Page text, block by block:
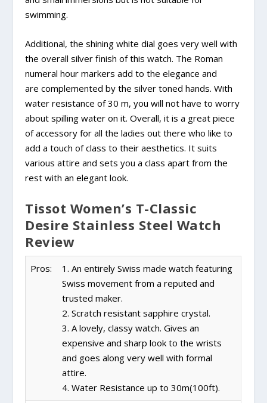
swimming.
Additional, the shining white dial goes very well with
the overall silver finish of this watch. The Roman
numeral hour markers add to the elegance and
are complemented by the silver toned hands. With
water resistance of 30 m, you will not have to worry
about spilling water on it. Overall, it is a great piece
of accessory for all the ladies out there who like to
add a touch of class to their aesthetics. It suits
various attire and sets you a class apart from the
rest with an elegant look.
Tissot Women’s T-Classic
Desire Stainless Steel Watch
Review
Pros:
1. An entirely Swiss made watch featuring
Swiss movement from a reputed and
trusted maker.
2. Scratch resistant sapphire crystal.
3. A lovely, classy watch. Gives an
expensive and sharp look to the wrists
and goes along very well with formal
attire.
4. Water Resistance up to 30m(100ft).